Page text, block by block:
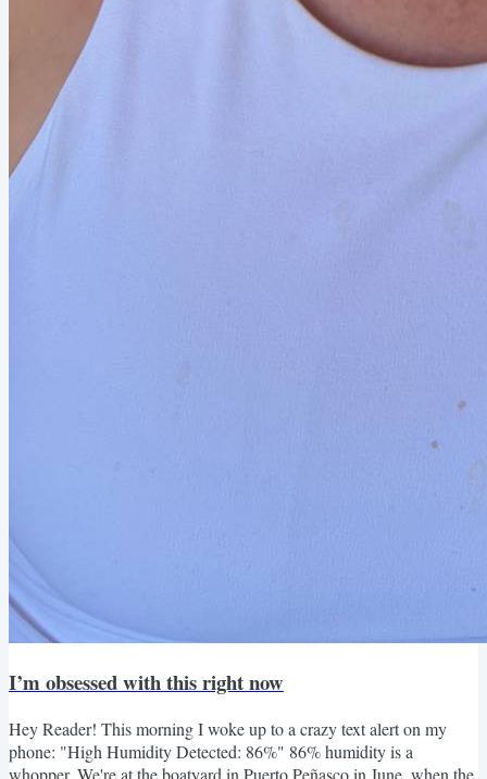
I’m obsessed with this right now
Hey Reader! This morning I woke up to a crazy text alert on my
phone: "High Humidity Detected: 86%" 86% humidity is a
whopper. We're at the boatyard in Puerto Peñasco in June, when the